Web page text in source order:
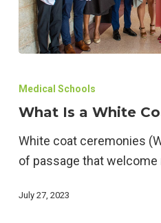
Is
Coat
Ceremony?
Medical Schools
What Is a White
White coat ceremonies
of passage that
July 27, 2023